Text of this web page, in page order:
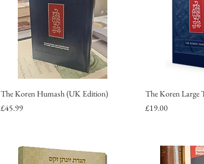
The Koren Humash (UK Edition)
Price
£45.99
The Koren Large
Price
£19.00